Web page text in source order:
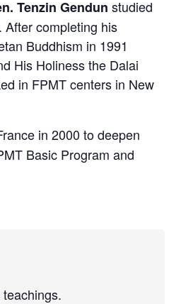
Tenzin Gendun studied
completing his
Buddhism in 1991
His Holiness the Dalai
in FPMT centers in New
in 2000 to deepen
Basic Program and